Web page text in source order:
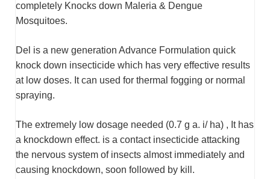
completely Knocks down Maleria & Dengue
Mosquitoes.
Del is a new generation Advance Formulation quick
knock down insecticide which has very effective results
at low doses. It can used for thermal fogging or normal
spraying.
The extremely low dosage needed (0.7 g a. i/ ha) , It has
a knockdown effect. is a contact insecticide attacking
the nervous system of insects almost immediately and
causing knockdown, soon followed by kill.